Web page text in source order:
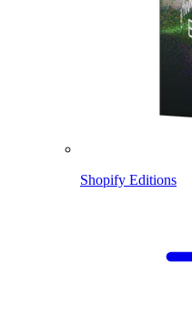
Shopify Editions